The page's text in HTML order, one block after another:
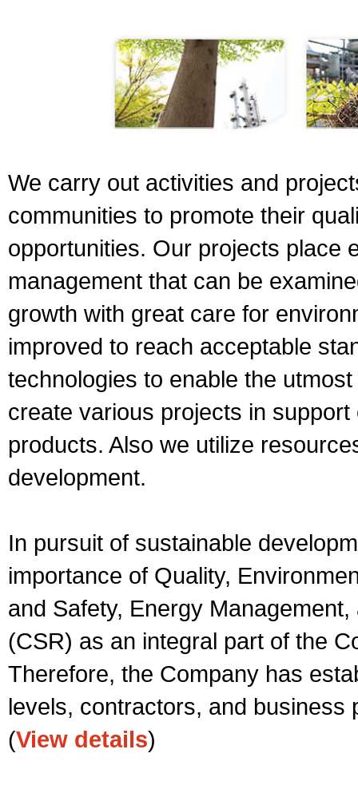
We carry out activities and
communities to promote their
opportunities. Our projects place
management that can be
growth with great care for
improved to reach acceptable
technologies to enable the
create various projects in
products. Also we utilize
development.
In pursuit of sustainable
importance of Quality,
and Safety, Energy
(CSR) as an integral part of the
Therefore, the Company has
levels, contractors, and
(View details)